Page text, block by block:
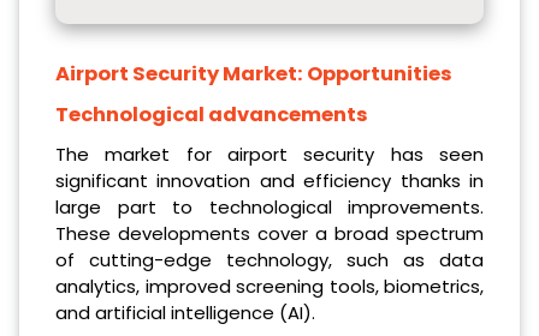
Airport Security Market: Opportunities
Technological advancements
The market for airport security has seen
significant innovation and efficiency thanks in
large part to technological improvements.
These developments cover a broad spectrum
of cutting-edge technology, such as data
analytics, improved screening tools, biometrics,
and artificial intelligence (AI).